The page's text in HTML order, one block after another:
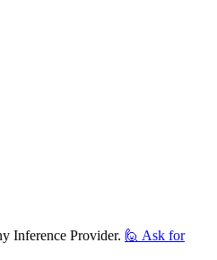
Inference Provider. 🙋 Ask for